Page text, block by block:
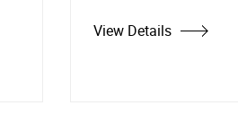
View Details